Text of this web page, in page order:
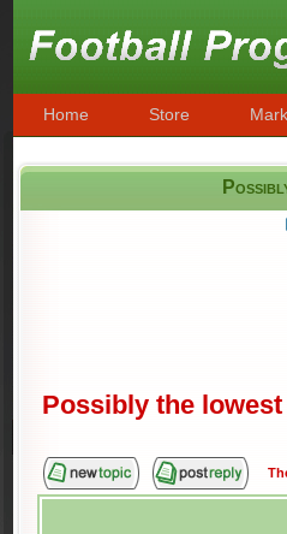
Home Store
Possibly the